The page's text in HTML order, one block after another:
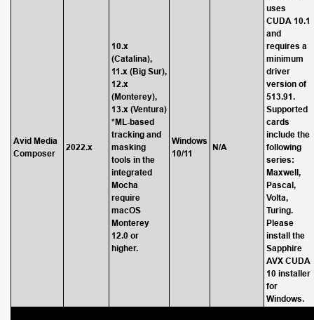
Avid Media
Composer
2022.x
10.x
(Catalina),
11.x (Big Sur),
12.x
(Monterey),
13.x (Ventura)
*ML-based
tracking and
masking
tools in the
integrated
Mocha
require
macOS
Monterey
12.0 or
higher.
Windows
10/11
N/A
uses
CUDA 10.1
and
requires a
minimum
driver
version of
513.91.
Supported
cards
include the
following
series:
Maxwell,
Pascal,
Volta,
Turing.
Please
install the
Sapphire
AVX CUDA
10 installer
for
Windows.